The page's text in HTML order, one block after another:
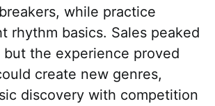
while practice
rhythm basics. Sales peaked
but the experience proved
create new genres,
discovery with competition